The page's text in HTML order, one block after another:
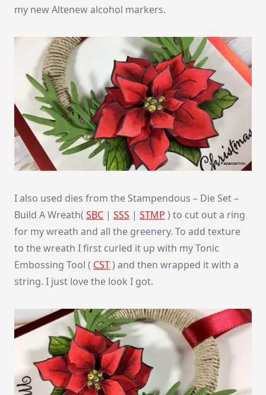
my new Altenew alcohol markers.
I also used dies from the Stampendous – Die Set –
Build A Wreath( SBC | SSS | STMP ) to cut out a ring
for my wreath and all the greenery. To add texture
to the wreath I first curled it up with my Tonic
Embossing Tool ( CST) and then wrapped it with a
string. I just love the look I got.